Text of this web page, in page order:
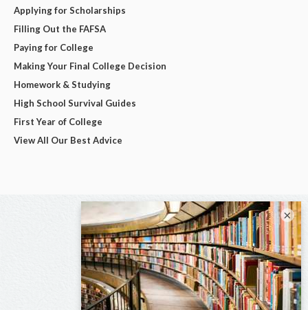
Applying for Scholarships
Filling Out the FAFSA
Paying for College
Making Your Final College Decision
Homework & Studying
High School Survival Guides
First Year of College
View All Our Best Advice
×